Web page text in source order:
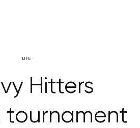
LIFE
Hitters
tournament